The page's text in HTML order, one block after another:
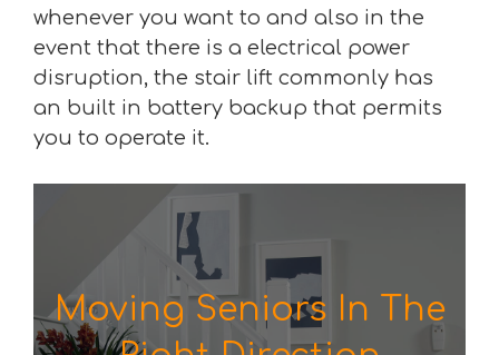
whenever you want to and also in the
event that there is a electrical power
disruption, the stair lift commonly has
an built in battery backup that permits
you to operate it.
Moving Seniors In The